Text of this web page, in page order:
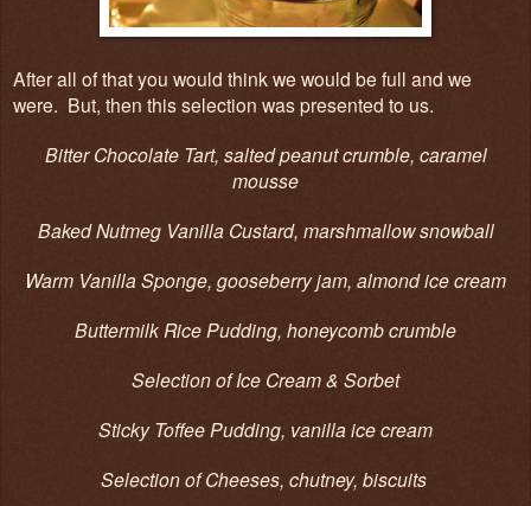
After all of that you would think we would be full and we
were. But, then this selection was presented to us.
Bitter Chocolate Tart, salted peanut crumble, caramel
mousse
Baked Nutmeg Vanilla Custard, marshmallow snowball
Warm Vanilla Sponge, gooseberry jam, almond ice cream
Buttermilk Rice Pudding, honeycomb crumble
Selection of Ice Cream & Sorbet
Sticky Toffee Pudding, vanilla ice cream
Selection of Cheeses, chutney, biscuits